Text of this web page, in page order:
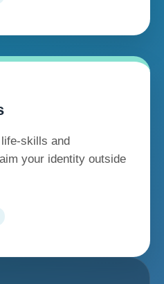
skills and
your identity outside